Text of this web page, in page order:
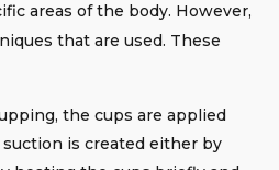
areas of the body. However,
that are used. These
the cups are applied
is created either by